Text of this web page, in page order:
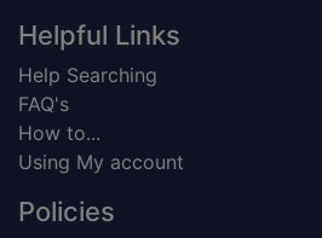
Helpful Links
Help Searching
FAQ's
How to...
Using My account
Policies